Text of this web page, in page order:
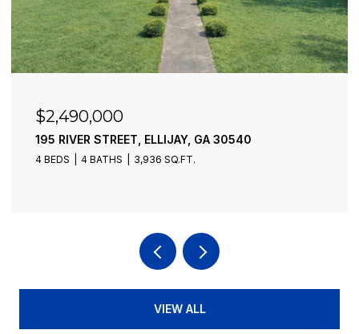
$2,490,000
195 RIVER STREET, ELLIJAY, GA 30540
4 BEDS 4 BATHS 3,936 SQ.FT.
VIEW ALL